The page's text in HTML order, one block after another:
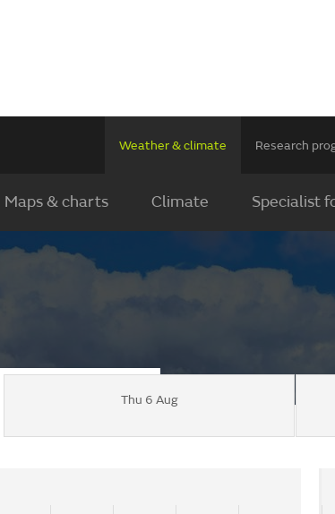
Weather & climate Research
Maps & charts Climate Specialist
Thu 6 Aug